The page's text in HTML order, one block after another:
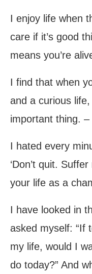
I enjoy life when
care if it’s good
means you’re
I find that when
and a curious
important thing.
I hated every
‘Don’t quit.
your life as a
I have looked in
asked myself: “If
my life, would I
do today?” And